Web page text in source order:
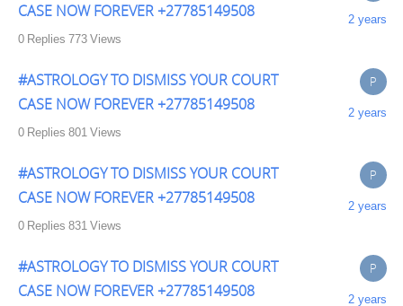
CASE NOW FOREVER +27785149508
0 Replies 773 Views
2 years
#ASTROLOGY TO DISMISS YOUR COURT
CASE NOW FOREVER +27785149508
0 Replies 801 Views
P
2 years
#ASTROLOGY TO DISMISS YOUR COURT
CASE NOW FOREVER +27785149508
0 Replies 831 Views
P
2 years
#ASTROLOGY TO DISMISS YOUR COURT
CASE NOW FOREVER +27785149508
P
2 years